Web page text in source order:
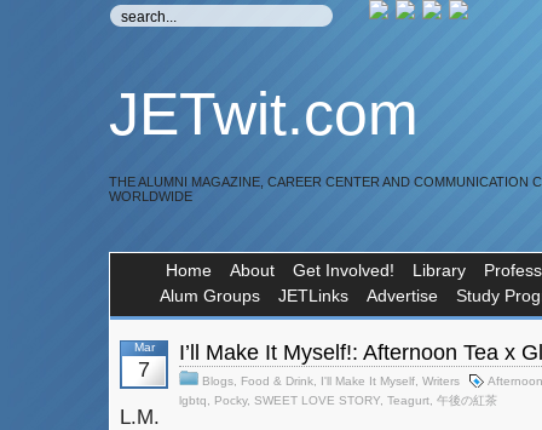
JETwit.com
THE ALUMNI MAGAZINE, CAREER CENTER AND COMMUNICATION
WORLDWIDE
Home About Get Involved! Library
Alum Groups
JETLinks Advertise Study
Mar
7
I’ll Make It Myself!: Afternoon Tea x
Blogs Food & Drink I'll Make It Myself Writers
lgbtq
Pocky, SWEET LOVE STORY Teagurt 午後の紅茶
L.M.